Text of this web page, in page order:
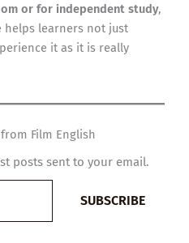
or for independent study,
helps learners not just
it as it is really
Film English
posts sent to your email.
SUBSCRIBE